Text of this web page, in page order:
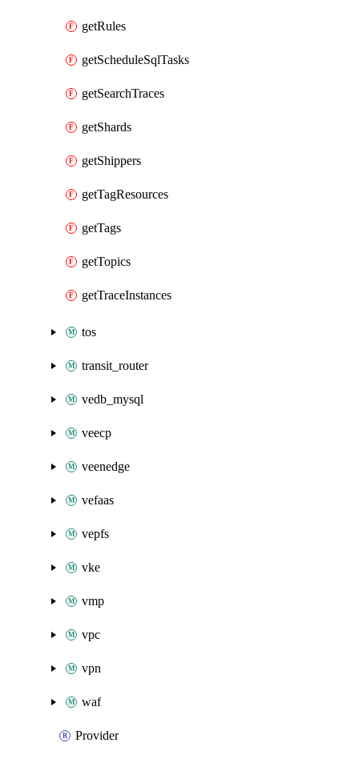
getRules
getScheduleSqlTasks
getSearchTraces
getShards
getShippers
getTagResources
getTags
getTopics
getTraceInstances
tos
transit_router
vedb_mysql
veecp
veenedge
vefaas
vepfs
vke
vmp
vpc
vpn
waf
Provider